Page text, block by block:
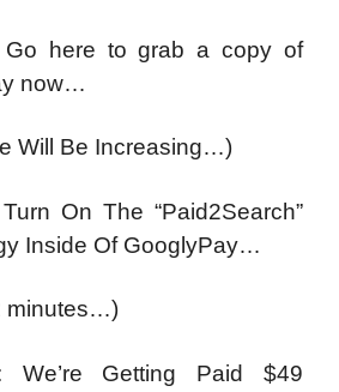
here to grab a copy of
now…
Will Be Increasing…)
On The “Paid2Search”
Inside Of GooglyPay…
minutes…)
We’re Getting Paid $49